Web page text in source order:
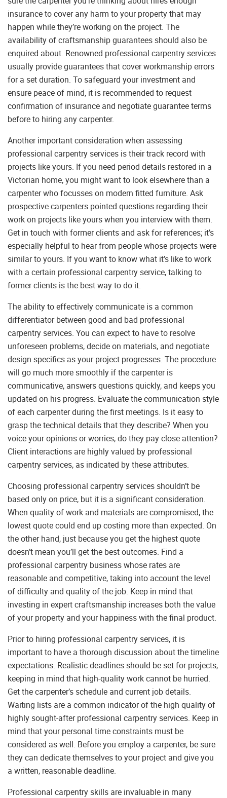
insurance to cover any harm to your property that may
happen while they’re working on the project. The
availability of craftsmanship guarantees should also be
enquired about. Renowned professional carpentry services
usually provide guarantees that cover workmanship errors
for a set duration. To safeguard your investment and
ensure peace of mind, it is recommended to request
confirmation of insurance and negotiate guarantee terms
before to hiring any carpenter.
Another important consideration when assessing
professional carpentry services is their track record with
projects like yours. If you need period details restored in a
Victorian home, you might want to look elsewhere than a
carpenter who focusses on modern fitted furniture. Ask
prospective carpenters pointed questions regarding their
work on projects like yours when you interview with them.
Get in touch with former clients and ask for references; it’s
especially helpful to hear from people whose projects were
similar to yours. If you want to know what it’s like to work
with a certain professional carpentry service, talking to
former clients is the best way to do it.
The ability to effectively communicate is a common
differentiator between good and bad professional
carpentry services. You can expect to have to resolve
unforeseen problems, decide on materials, and negotiate
design specifics as your project progresses. The procedure
will go much more smoothly if the carpenter is
communicative, answers questions quickly, and keeps you
updated on his progress. Evaluate the communication style
of each carpenter during the first meetings. Is it easy to
grasp the technical details that they describe? When you
voice your opinions or worries, do they pay close attention?
Client interactions are highly valued by professional
carpentry services, as indicated by these attributes.
Choosing professional carpentry services shouldn’t be
based only on price, but it is a significant consideration.
When quality of work and materials are compromised, the
lowest quote could end up costing more than expected. On
the other hand, just because you get the highest quote
doesn’t mean you’ll get the best outcomes. Find a
professional carpentry business whose rates are
reasonable and competitive, taking into account the level
of difficulty and quality of the job. Keep in mind that
investing in expert craftsmanship increases both the value
of your property and your happiness with the final product.
Prior to hiring professional carpentry services, it is
important to have a thorough discussion about the timeline
expectations. Realistic deadlines should be set for projects,
keeping in mind that high-quality work cannot be hurried.
Get the carpenter’s schedule and current job details.
Waiting lists are a common indicator of the high quality of
highly sought-after professional carpentry services. Keep in
mind that your personal time constraints must be
considered as well. Before you employ a carpenter, be sure
they can dedicate themselves to your project and give you
a written, reasonable deadline.
Professional carpentry skills are invaluable in many